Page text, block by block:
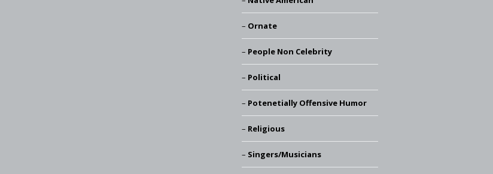
Ornate
People Non Celebrity
Political
Potenetially Offensive Humor
Religious
Singers/Musicians